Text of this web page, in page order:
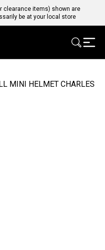
clearance items) shown are
be at your local store
MINI HELMET CHARLES